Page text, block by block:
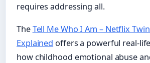
requires addressing all.
TheTell Me Who I Am – Netflix
Explained offers a powerful real-
how childhood emotional abuse